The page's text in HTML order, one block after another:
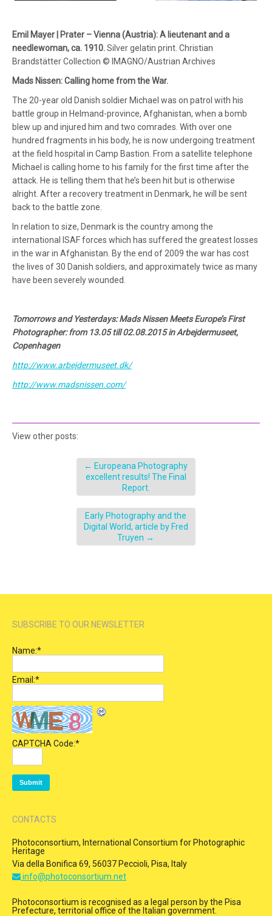
Emil Mayer | Prater – Vienna (Austria): A lieutenant and a
needlewoman, ca. 1910.Silver gelatin print. Christian
Brandstätter Collection © IMAGNO/Austrian Archives
Mads Nissen: Calling home from the War.
The 20-year old Danish soldier Michael was on patrol with his
battle group in Helmand-province, Afghanistan, when a bomb
blew up and injured him and two comrades. With over one
hundred fragments in his body, he is now undergoing treatment
at the field hospital in Camp Bastion. From a satellite telephone
Michael is calling home to his family for the first time after the
attack. He is telling them that he’s been hit but is otherwise
alright. After a recovery treatment in Denmark, he will be sent
back to the battle zone.
In relation to size, Denmark is the country among the
international ISAF forces which has suffered the greatest losses
in the war in Afghanistan. By the end of 2009 the war has cost
the lives of 30 Danish soldiers, and approximately twice as many
have been severely wounded.
Tomorrows and Yesterdays: Mads Nissen Meets Europe’s First
Photographer: from 13.05 till 02.08.2015 in Arbejdermuseet,
Copenhagen
http://www.arbejdermuseet.dk/
http://www.madsnissen.com/
View other posts:
← Europeana Photography
excellent results! The Final
Report.
Early Photography and the
Digital World, article by Fred
Truyen →
SUBSCRIBE TO OUR NEWSLETTER
Name:*
Email:*
CAPTCHA Code:*
CONTACTS
Photoconsortium, International Consortium for Photographic
Heritage
Via della Bonifica 69, 56037 Peccioli, Pisa, Italy
info@photoconsortium.net
Photoconsortium is recognised as a legal person by the Pisa
Prefecture, territorial office of the Italian government.